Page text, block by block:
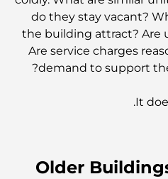
رؤية للحياة المجتمعية العصرية
الطعام الفاخر بالثقافة
مفهوم الخياطة الفاخرة
do they stay vacant?
the building attract? Are
Are service charges
demand to support
It
Older